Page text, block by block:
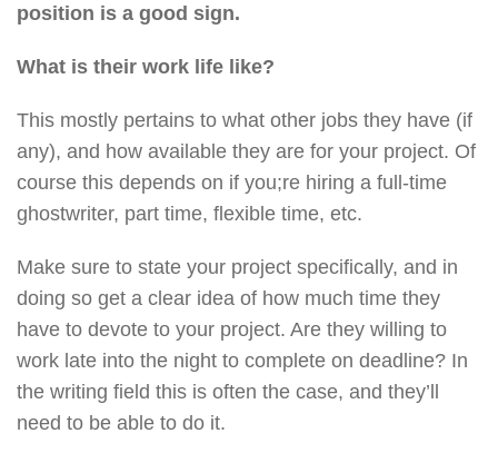
position is a good sign.
What is their work life like?
This mostly pertains to what other jobs they have (if
any), and how available they are for your project. Of
course this depends on if you;re hiring a full-time
ghostwriter, part time, flexible time, etc.
Make sure to state your project specifically, and in
doing so get a clear idea of how much time they
have to devote to your project. Are they willing to
work late into the night to complete on deadline? In
the writing field this is often the case, and they’ll
need to be able to do it.